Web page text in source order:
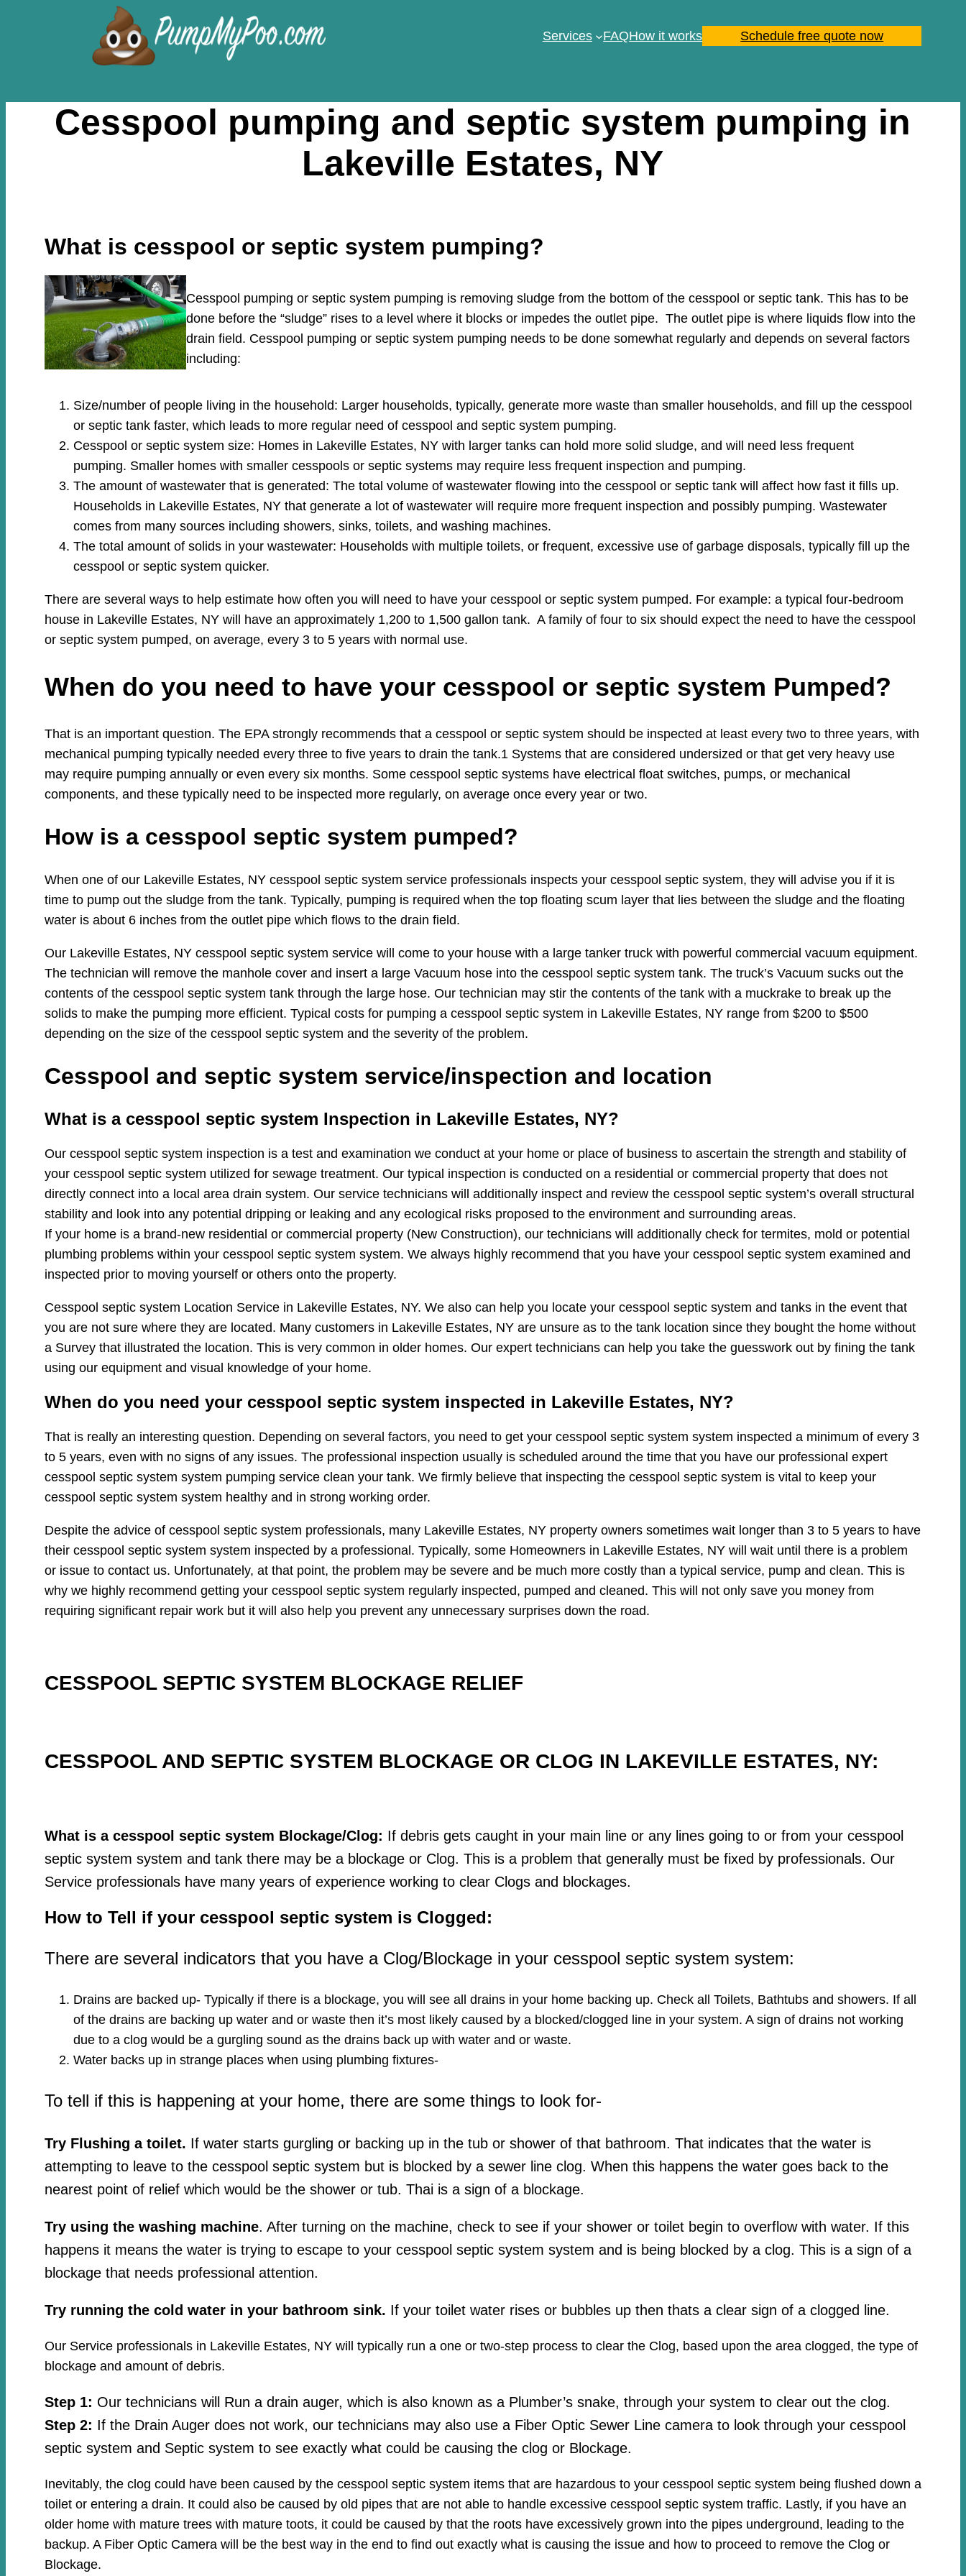
Services FAQHow it works Schedule free quote now
Cesspool pumping and septic system pumping in
Lakeville Estates, NY
What is cesspool or septic system pumping?
Cesspool pumping or septic system pumping is removing sludge from the bottom of the cesspool or septic tank. This has to be
done before the “sludge” rises to a level where it blocks or impedes the outlet pipe. The outlet pipe is where liquids flow into the
drain field. Cesspool pumping or septic system pumping needs to be done somewhat regularly and depends on several factors
including:
Size/number of people living in the household: Larger households, typically, generate more waste than smaller households, and fill up the cesspool
or septic tank faster, which leads to more regular need of cesspool and septic system pumping.
Cesspool or septic system size: Homes in Lakeville Estates, NY with larger tanks can hold more solid sludge, and will need less frequent
pumping. Smaller homes with smaller cesspools or septic systems may require less frequent inspection and pumping.
The amount of wastewater that is generated: The total volume of wastewater flowing into the cesspool or septic tank will affect how fast it fills up.
Households in Lakeville Estates, NY that generate a lot of wastewater will require more frequent inspection and possibly pumping. Wastewater
comes from many sources including showers, sinks, toilets, and washing machines.
The total amount of solids in your wastewater: Households with multiple toilets, or frequent, excessive use of garbage disposals, typically fill up the
cesspool or septic system quicker.
There are several ways to help estimate how often you will need to have your cesspool or septic system pumped. For example: a typical four-bedroom
house in Lakeville Estates, NY will have an approximately 1,200 to 1,500 gallon tank. A family of four to six should expect the need to have the cesspool
or septic system pumped, on average, every 3 to 5 years with normal use.
When do you need to have your cesspool or septic system Pumped?
That is an important question. The EPA strongly recommends that a cesspool or septic system should be inspected at least every two to three years, with
mechanical pumping typically needed every three to five years to drain the tank.1 Systems that are considered undersized or that get very heavy use
may require pumping annually or even every six months. Some cesspool septic systems have electrical float switches, pumps, or mechanical
components, and these typically need to be inspected more regularly, on average once every year or two.
How is a cesspool septic system pumped?
When one of our Lakeville Estates, NY cesspool septic system service professionals inspects your cesspool septic system, they will advise you if it is
time to pump out the sludge from the tank. Typically, pumping is required when the top floating scum layer that lies between the sludge and the floating
water is about 6 inches from the outlet pipe which flows to the drain field.
Our Lakeville Estates, NY cesspool septic system service will come to your house with a large tanker truck with powerful commercial vacuum equipment.
The technician will remove the manhole cover and insert a large Vacuum hose into the cesspool septic system tank. The truck’s Vacuum sucks out the
contents of the cesspool septic system tank through the large hose. Our technician may stir the contents of the tank with a muckrake to break up the
solids to make the pumping more efficient. Typical costs for pumping a cesspool septic system in Lakeville Estates, NY range from $200 to $500
depending on the size of the cesspool septic system and the severity of the problem.
Cesspool and septic system service/inspection and location
​​What is a cesspool septic system Inspection in Lakeville Estates, NY?
Our cesspool septic system inspection is a test and examination we conduct at your home or place of business to ascertain the strength and stability of
your cesspool septic system utilized for sewage treatment. Our typical inspection is conducted on a residential or commercial property that does not
directly connect into a local area drain system. Our service technicians will additionally inspect and review the cesspool septic system’s overall structural
stability and look into any potential dripping or leaking and any ecological risks proposed to the environment and surrounding areas.
If your home is a brand-new residential or commercial property (New Construction), our technicians will additionally check for termites, mold or potential
plumbing problems within your cesspool septic system system. We always highly recommend that you have your cesspool septic system examined and
inspected prior to moving yourself or others onto the property.
Cesspool septic system Location Service in Lakeville Estates, NY. We also can help you locate your cesspool septic system and tanks in the event that
you are not sure where they are located. Many customers in Lakeville Estates, NY are unsure as to the tank location since they bought the home without
a Survey that illustrated the location. This is very common in older homes. Our expert technicians can help you take the guesswork out by fining the tank
using our equipment and visual knowledge of your home.
When do you need your cesspool septic system inspected in Lakeville Estates, NY?
That is really an interesting question. Depending on several factors, you need to get your cesspool septic system system inspected a minimum of every 3
to 5 years, even with no signs of any issues. The professional inspection usually is scheduled around the time that you have our professional expert
cesspool septic system system pumping service clean your tank. We firmly believe that inspecting the cesspool septic system is vital to keep your
cesspool septic system system healthy and in strong working order.
Despite the advice of cesspool septic system professionals, many Lakeville Estates, NY property owners sometimes wait longer than 3 to 5 years to have
their cesspool septic system system inspected by a professional. Typically, some Homeowners in Lakeville Estates, NY will wait until there is a problem
or issue to contact us. Unfortunately, at that point, the problem may be severe and be much more costly than a typical service, pump and clean. This is
why we highly recommend getting your cesspool septic system regularly inspected, pumped and cleaned. This will not only save you money from
requiring significant repair work but it will also help you prevent any unnecessary surprises down the road.
CESSPOOL SEPTIC SYSTEM BLOCKAGE RELIEF
CESSPOOL AND SEPTIC SYSTEM BLOCKAGE OR CLOG IN LAKEVILLE ESTATES, NY:
What is a cesspool septic system Blockage/Clog: If debris gets caught in your main line or any lines going to or from your cesspool
septic system system and tank there may be a blockage or Clog. This is a problem that generally must be fixed by professionals. Our
Service professionals have many years of experience working to clear Clogs and blockages.
How to Tell if your cesspool septic system is Clogged:
There are several indicators that you have a Clog/Blockage in your cesspool septic system system:
Drains are backed up- Typically if there is a blockage, you will see all drains in your home backing up. Check all Toilets, Bathtubs and showers. If all
of the drains are backing up water and or waste then it’s most likely caused by a blocked/clogged line in your system. A sign of drains not working
due to a clog would be a gurgling sound as the drains back up with water and or waste.
Water backs up in strange places when using plumbing fixtures-​
To tell if this is happening at your home, there are some things to look for-
Try Flushing a toilet. If water starts gurgling or backing up in the tub or shower of that bathroom. That indicates that the water is
attempting to leave to the cesspool septic system but is blocked by a sewer line clog. When this happens the water goes back to the
nearest point of relief which would be the shower or tub. Thai is a sign of a blockage.
Try using the washing machine. After turning on the machine, check to see if your shower or toilet begin to overflow with water. If this
happens it means the water is trying to escape to your cesspool septic system system and is being blocked by a clog. This is a sign of a
blockage that needs professional attention.
Try running the cold water in your bathroom sink. If your toilet water rises or bubbles up then thats a clear sign of a clogged line.
Our Service professionals in Lakeville Estates, NY will typically run a one or two-step process to clear the Clog, based upon the area clogged, the type of
blockage and amount of debris.
Step 1: Our technicians will Run a drain auger, which is also known as a Plumber’s snake, through your system to clear out the clog.
Step 2: If the Drain Auger does not work, our technicians may also use a Fiber Optic Sewer Line camera to look through your cesspool
septic system and Septic system to see exactly what could be causing the clog or Blockage.
Inevitably, the clog could have been caused by the cesspool septic system items that are hazardous to your cesspool septic system being flushed down a
toilet or entering a drain. It could also be caused by old pipes​ that are not able to handle excessive cesspool septic system traffic. Lastly, if you have an
older home with mature trees with mature toots, it could be caused by that the roots have excessively grown into the pipes underground, leading to the
backup. A Fiber Optic Camera will be the best way in the end to find out exactly what is causing the issue and how to proceed to remove the Clog or
Blockage.